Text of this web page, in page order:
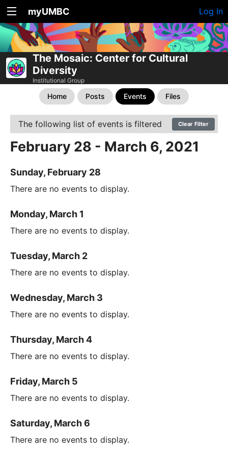
myUMBC Log In
The Mosaic: Center for Cultural
Diversity
Institutional Group
Home Posts Events Files
The following list of events is filtered Clear Filter
February 28 - March 6, 2021
Sunday, February 28
There are no events to display.
Monday, March 1
There are no events to display.
Tuesday, March 2
There are no events to display.
Wednesday, March 3
There are no events to display.
Thursday, March 4
There are no events to display.
Friday, March 5
There are no events to display.
Saturday, March 6
There are no events to display.